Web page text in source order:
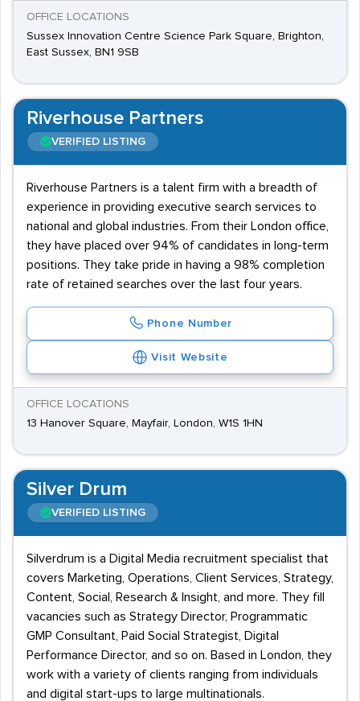
OFFICE LOCATIONS
Sussex Innovation Centre Science Park Square, Brighton,
East Sussex, BN1 9SB
Riverhouse Partners
VERIFIED LISTING
Riverhouse Partners is a talent firm with a breadth of
experience in providing executive search services to
national and global industries. From their London office,
they have placed over 94% of candidates in long-term
positions. They take pride in having a 98% completion
rate of retained searches over the last four years.
Phone Number
Visit Website
OFFICE LOCATIONS
13 Hanover Square, Mayfair, London, W1S 1HN
Silver Drum
VERIFIED LISTING
Silverdrum is a Digital Media recruitment specialist that
covers Marketing, Operations, Client Services, Strategy,
Content, Social, Research & Insight, and more. They fill
vacancies such as Strategy Director, Programmatic
GMP Consultant, Paid Social Strategist, Digital
Performance Director, and so on. Based in London, they
work with a variety of clients ranging from individuals
and digital start-ups to large multinationals.